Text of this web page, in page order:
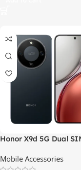
Honor X9d 5G Dual
Middle East Version
Mobile Accessories